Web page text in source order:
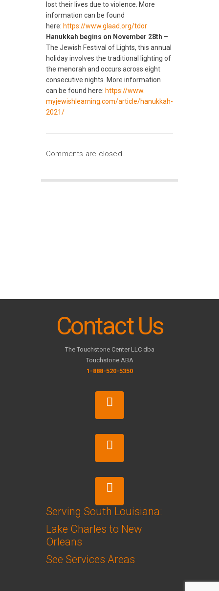
lost their lives due to violence. More
information can be found
here: https://www.glaad.org/tdor
Hanukkah begins on November 28th –
The Jewish Festival of Lights, this annual
holiday involves the traditional lighting of
the menorah and occurs across eight
consecutive nights. More information
can be found here: https://www.
myjewishlearning.com/article/hanukkah-
2021/
Comments are closed.
Contact Us
The Touchstone Center LLC dba
Touchstone ABA
1-888-520-5350
Serving South Louisiana:
Lake Charles to New
Orleans
See Services Areas